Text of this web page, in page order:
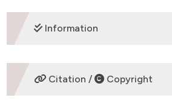
DOWNLOADS
Information
ETHICS APPROVAL
Citation / Copyright